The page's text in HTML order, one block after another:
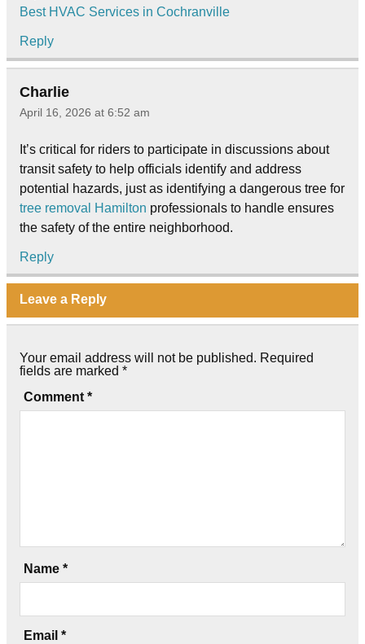
Best HVAC Services in Cochranville
Reply
Charlie
April 16, 2026 at 6:52 am
It’s critical for riders to participate in discussions about
transit safety to help officials identify and address
potential hazards, just as identifying a dangerous tree for
tree removal Hamilton professionals to handle ensures
the safety of the entire neighborhood.
Reply
Leave a Reply
Your email address will not be published. Required
fields are marked *
Comment *
Name *
Email *